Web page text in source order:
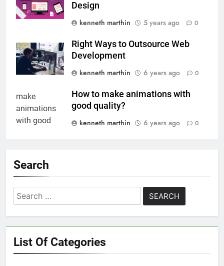
Design
kenneth marthin
5 years ago 0
Right Ways to Outsource Web
Development
kenneth marthin
6 years ago 0
How to make animations with
good quality?
kenneth marthin
6 years ago 0
Search
Search
for:
List Of Categories